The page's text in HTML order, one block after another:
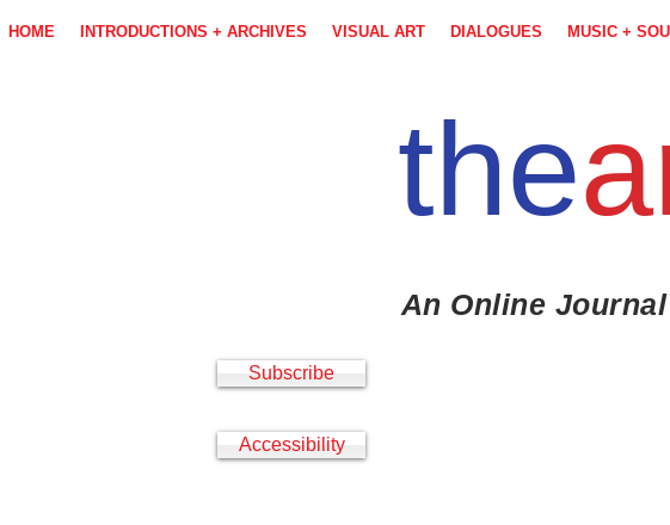
HOME INTRODUCTIONS + ARCHIVES VISUAL ART DIALOGUES MUSIC +
the
An Online
Subscribe
Accessibility